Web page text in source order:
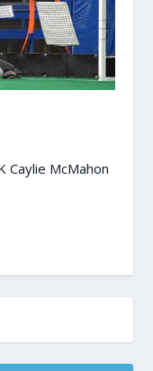
Caylie McMahon